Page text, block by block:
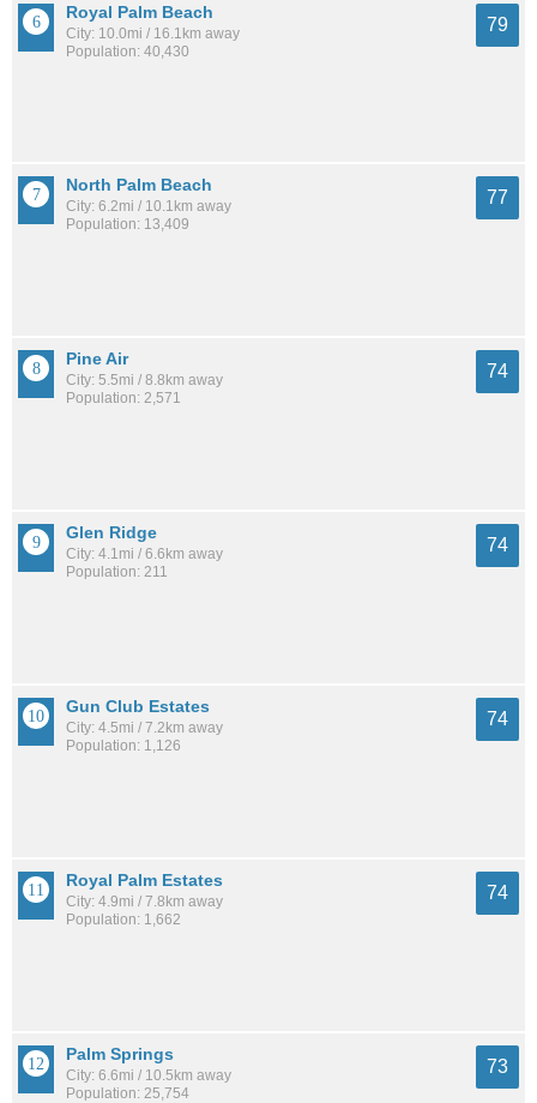
Royal Palm Beach
City: 10.0mi / 16.1km away
Population: 40,430
79
North Palm Beach
City: 6.2mi / 10.1km away
Population: 13,409
77
Pine Air
City: 5.5mi / 8.8km away
Population: 2,571
74
Glen Ridge
City: 4.1mi / 6.6km away
Population: 211
74
Gun Club Estates
City: 4.5mi / 7.2km away
Population: 1,126
74
Royal Palm Estates
City: 4.9mi / 7.8km away
Population: 1,662
74
Palm Springs
City: 6.6mi / 10.5km away
Population: 25,754
73